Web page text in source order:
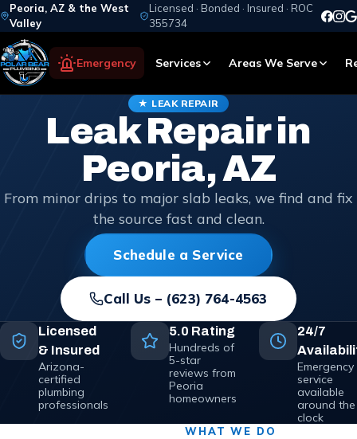
Peoria, AZ & the West
Valley
Licensed · Bonded · Insured · ROC
355734
Emergency Services Areas We Serve
★ LEAK REPAIR
Leak Repair in
Peoria, AZ
From minor drips to major slab leaks, we find and fix
the source fast and clean.
Schedule a Service
Call Us – (623) 764-4563
Licensed
& Insured
Arizona-
certified
plumbing
professionals
5.0 Rating
Hundreds of
5-star
reviews from
Peoria
homeowners
24/7
Emergency
service
available
around the
clock
WHAT WE DO